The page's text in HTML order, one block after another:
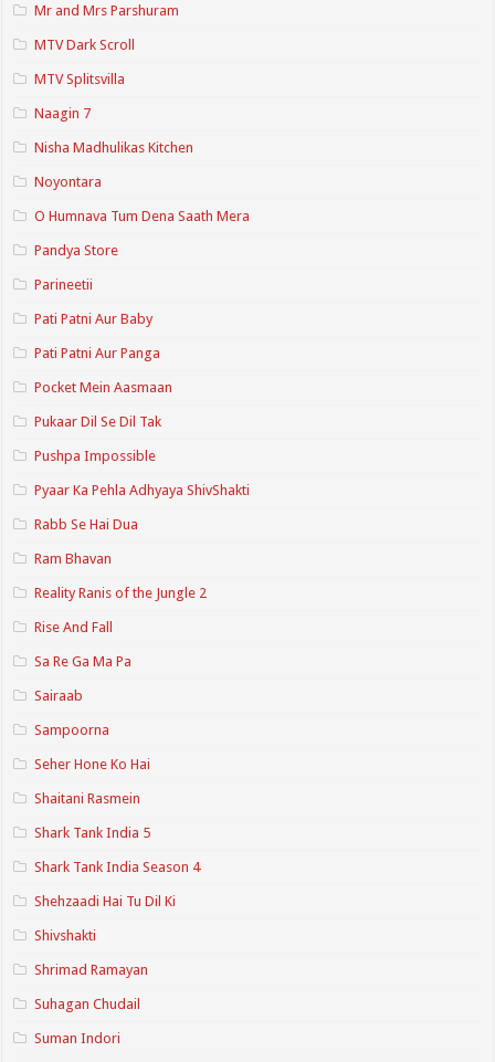
Mr and Mrs Parshuram
MTV Dark Scroll
MTV Splitsvilla
Naagin 7
Nisha Madhulikas Kitchen
Noyontara
O Humnava Tum Dena Saath Mera
Pandya Store
Parineetii
Pati Patni Aur Baby
Pati Patni Aur Panga
Pocket Mein Aasmaan
Pukaar Dil Se Dil Tak
Pushpa Impossible
Pyaar Ka Pehla Adhyaya ShivShakti
Rabb Se Hai Dua
Ram Bhavan
Reality Ranis of the Jungle 2
Rise And Fall
Sa Re Ga Ma Pa
Sairaab
Sampoorna
Seher Hone Ko Hai
Shaitani Rasmein
Shark Tank India 5
Shark Tank India Season 4
Shehzaadi Hai Tu Dil Ki
Shivshakti
Shrimad Ramayan
Suhagan Chudail
Suman Indori